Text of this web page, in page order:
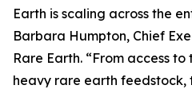
Earth is scaling across the
Barbara Humpton, Chief
Rare Earth. “From access
heavy rare earth feedstock,